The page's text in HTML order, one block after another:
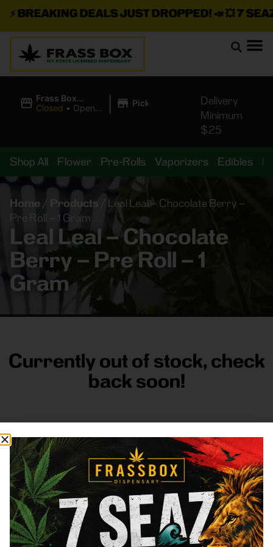
BREAKING DEALS JUST DROPPED!📣 💥7 SEAZ
Frass Box
Cannabis
Closed • Opens
| Pickup
Delivery
Minimum
$25
Shop All Flower Pre-Rolls Vaporizers Edibles
Home / Products
Leal Leal – Chocolate Berry –
Pre Roll – 1 Gram
Leal Leal – Chocolate
Berry – Pre Roll – 1
Gram
Currently out of stock, check
back soon!
FRASS BOX
DirectionsShop All CompanyResources
Sign
up for